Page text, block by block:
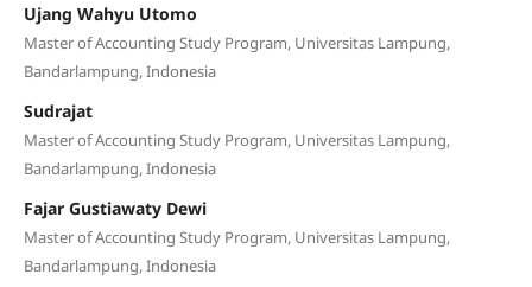
Ujang Wahyu Utomo
Master of Accounting Study Program, Universitas Lampung,
Bandarlampung, Indonesia
Sudrajat
Master of Accounting Study Program, Universitas Lampung,
Bandarlampung, Indonesia
Fajar Gustiawaty Dewi
Master of Accounting Study Program, Universitas Lampung,
Bandarlampung, Indonesia